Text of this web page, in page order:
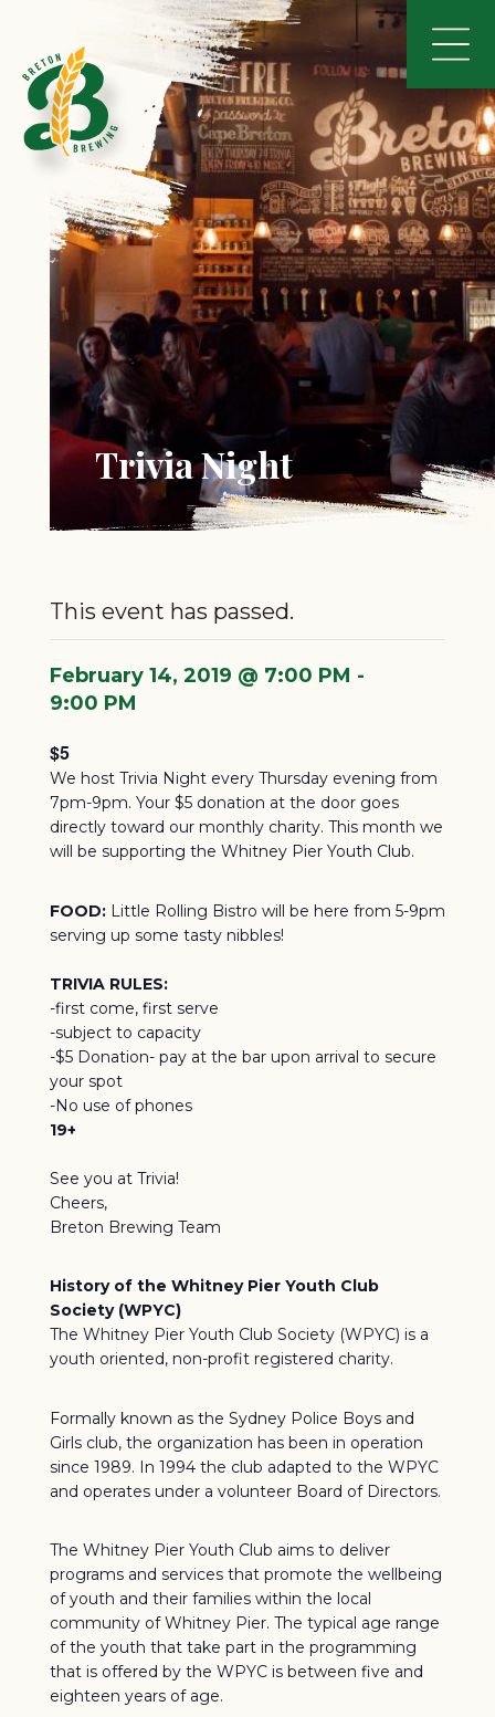
Trivia Night
This event has passed.
February 14, 2019 @ 7:00 PM -
9:00 PM
$5
We host Trivia Night every Thursday evening from
7pm-9pm. Your $5 donation at the door goes
directly toward our monthly charity. This month we
will be supporting the Whitney Pier Youth Club.
FOOD:Little Rolling Bistro will be here from 5-9pm
serving up some tasty nibbles!
TRIVIA RULES:
-first come, first serve
-subject to capacity
-$5 Donation- pay at the bar upon arrival to secure
your spot
-No use of phones
19+
See you at Trivia!
Cheers,
Breton Brewing Team
History of the Whitney Pier Youth Club
Society (WPYC)
The Whitney Pier Youth Club Society (WPYC) is a
youth oriented, non-profit registered charity.
Formally known as the Sydney Police Boys and
Girls club, the organization has been in operation
since 1989. In 1994 the club adapted to the WPYC
and operates under a volunteer Board of Directors.
The Whitney Pier Youth Club aims to deliver
programs and services that promote the wellbeing
of youth and their families within the local
community of Whitney Pier. The typical age range
of the youth that take part in the programming
that is offered by the WPYC is between five and
eighteen years of age.